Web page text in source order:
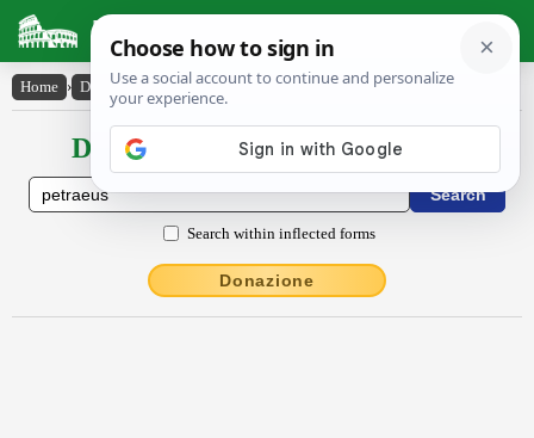
Latin Dictionary
Home › Declensions / Conjugations › Pĕtraeus
Declensions / Conjugations latin
Search within inflected forms
Donazione